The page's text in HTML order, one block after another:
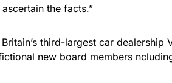
the facts.”
third-largest car
new board members